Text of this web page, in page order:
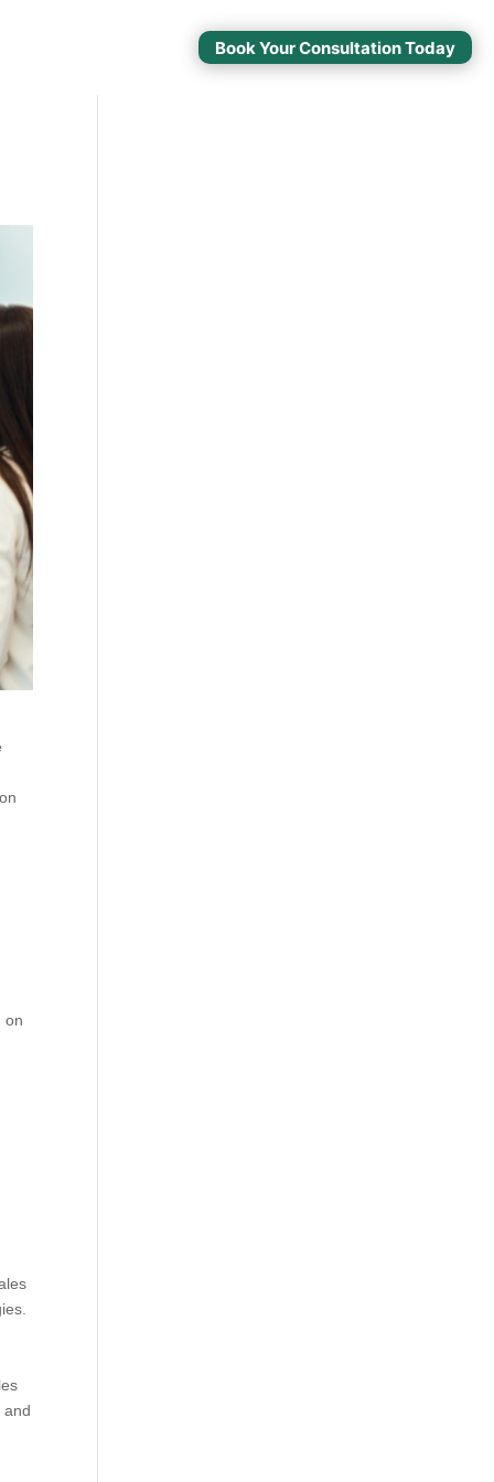
Book Your Consultation Today
on
and